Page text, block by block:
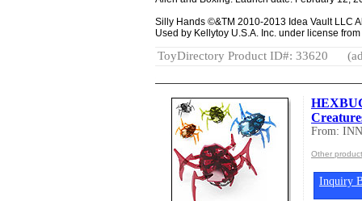
Silly Hands ©&TM 2010-2013 Idea Vault LLC
Used by Kellytoy U.S.A. Inc. under license
ToyDirectory Product ID#: 33620
From:
Other
Inquiry